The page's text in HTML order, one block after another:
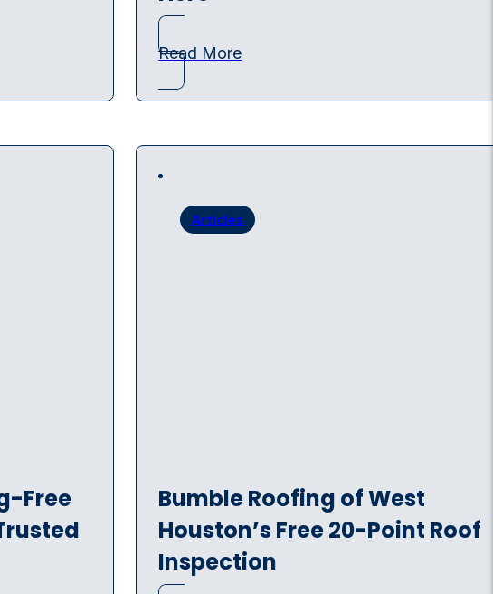
Read More
Free
Articles
Bumble Roofing of West
Houston’s Free 20-Point Roof
Inspection